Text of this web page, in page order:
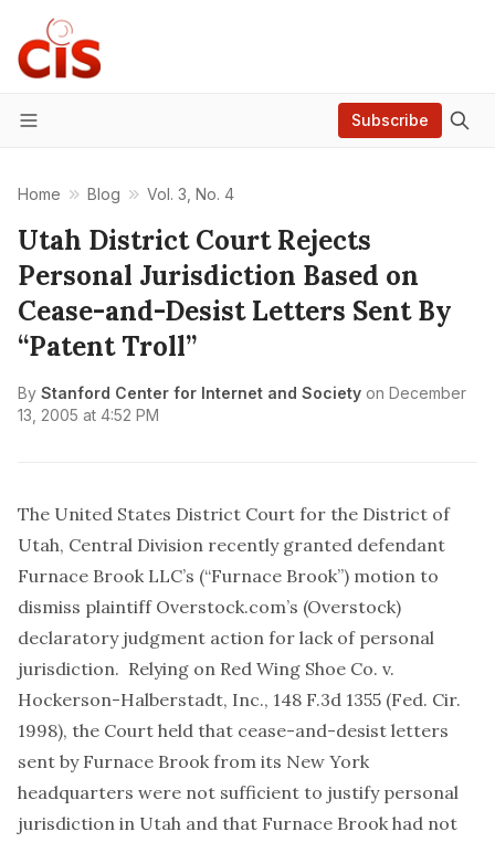
Menu
Subscribe
Home Blog Vol. 3, No. 4
Utah District Court Rejects
Personal Jurisdiction Based on
Cease-and-Desist Letters Sent By
“Patent Troll”
By Stanford Center for Internet and Society on December
13, 2005 at 4:52 PM
The United States District Court for the District of
Utah, Central Division recently granted defendant
Furnace Brook LLC’s (“Furnace Brook”) motion to
dismiss plaintiff Overstock.com’s (Overstock)
declaratory judgment action for lack of personal
jurisdiction. Relying on Red Wing Shoe Co. v.
Hockerson-Halberstadt, Inc., 148 F.3d 1355 (Fed. Cir.
1998), the Court held that cease-and-desist letters
sent by Furnace Brook from its New York
headquarters were not sufficient to justify personal
jurisdiction in Utah and that Furnace Brook had not